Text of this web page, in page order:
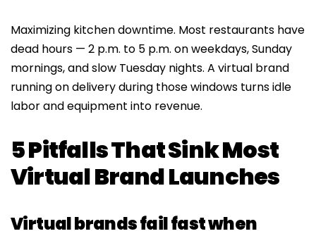
Maximizing kitchen downtime. Most restaurants have
dead hours — 2 p.m. to 5 p.m. on weekdays, Sunday
mornings, and slow Tuesday nights. A virtual brand
running on delivery during those windows turns idle
labor and equipment into revenue.
5 Pitfalls That Sink Most
Virtual Brand Launches
Virtual brands fail fast when